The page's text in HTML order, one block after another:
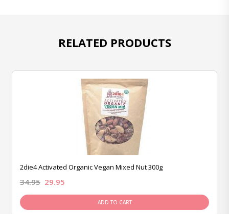
RELATED PRODUCTS
2die4 Activated Organic Vegan Mixed Nut 300g
34.95 29.95
ADD TO CART